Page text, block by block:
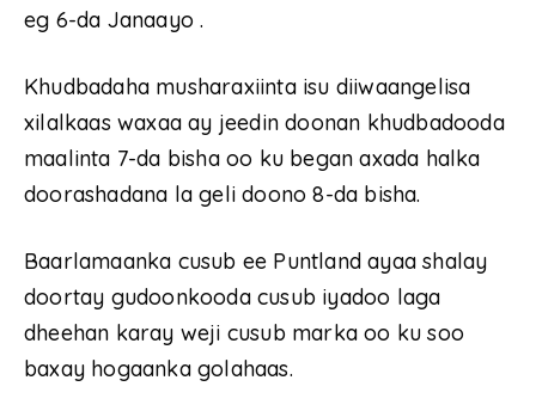
eg 6-da Janaayo .
Khudbadaha musharaxiinta isu diiwaangelisa
xilalkaas waxaa ay jeedin doonan khudbadooda
maalinta 7-da bisha oo ku began axada halka
doorashadana la geli doono 8-da bisha.
Baarlamaanka cusub ee Puntland ayaa shalay
doortay gudoonkooda cusub iyadoo laga
dheehan karay weji cusub marka oo ku soo
baxay hogaanka golahaas.